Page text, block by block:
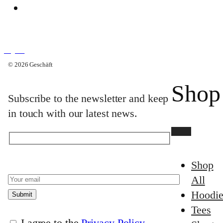
English
Search
© 2026 Geschäft
Subscribe to the newsletter and keep
in touch with our latest news.
Shop
Shop
All
Tees